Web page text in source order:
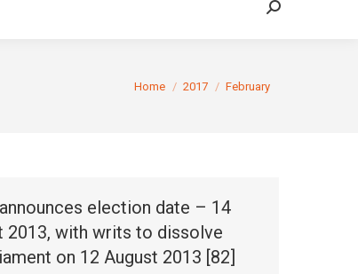
Search:
You are here:
Home 2017 February
election date – 14
2013, with writs to dissolve
on 12 August 2013 [82]